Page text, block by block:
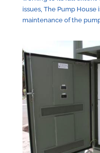
issues, The Pump
maintenance of the